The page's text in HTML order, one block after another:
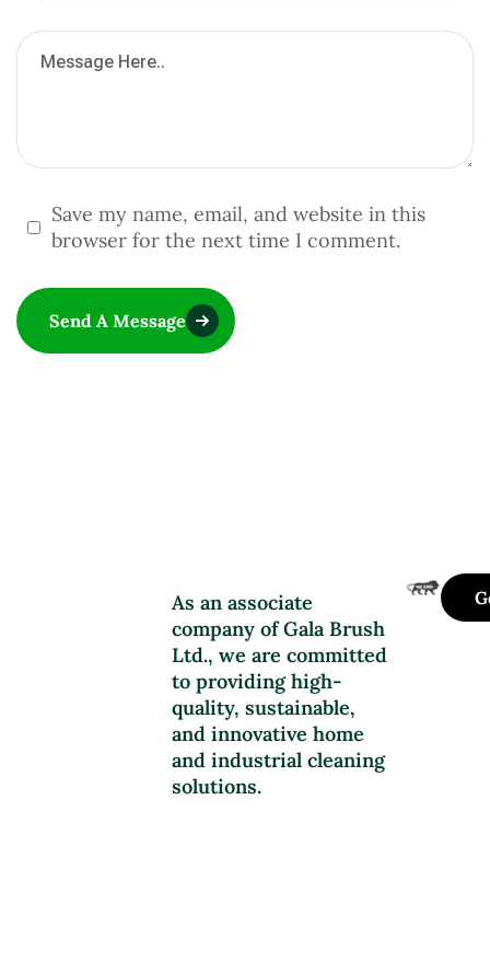
Save my name, email, and website in this
browser for the next time I comment.
Send A Message
As an associate
company of Gala Brush
Ltd., we are committed
to providing high-
quality, sustainable,
and innovative home
and industrial cleaning
solutions.